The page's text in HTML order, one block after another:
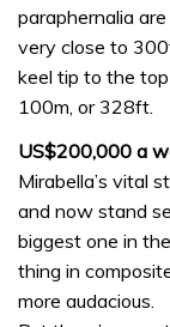
paraphernalia
very close to
keel tip to the
100m, or 328ft.
US$200,000 a
Mirabella’s vital
and now stand
biggest one in
thing in
more audacious.